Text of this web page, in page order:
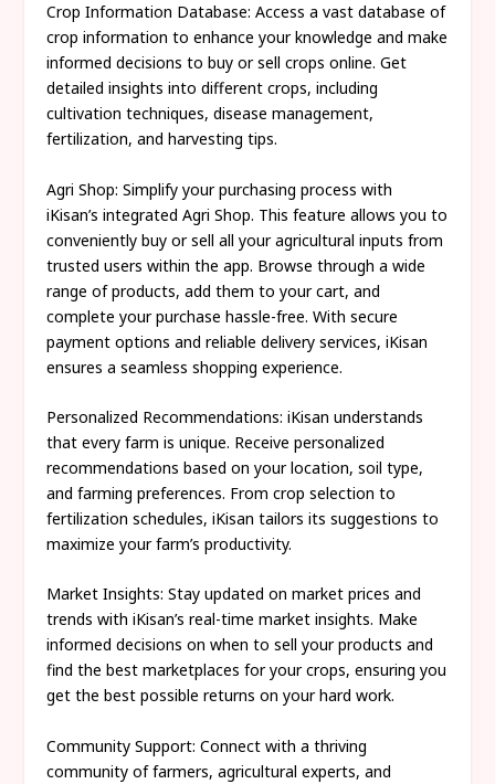
Crop Information Database: Access a vast database of
crop information to enhance your knowledge and make
informed decisions to buy or sell crops online. Get
detailed insights into different crops, including
cultivation techniques, disease management,
fertilization, and harvesting tips.
Agri Shop: Simplify your purchasing process with
iKisan’s integrated Agri Shop. This feature allows you to
conveniently buy or sell all your agricultural inputs from
trusted users within the app. Browse through a wide
range of products, add them to your cart, and
complete your purchase hassle-free. With secure
payment options and reliable delivery services, iKisan
ensures a seamless shopping experience.
Personalized Recommendations: iKisan understands
that every farm is unique. Receive personalized
recommendations based on your location, soil type,
and farming preferences. From crop selection to
fertilization schedules, iKisan tailors its suggestions to
maximize your farm’s productivity.
Market Insights: Stay updated on market prices and
trends with iKisan’s real-time market insights. Make
informed decisions on when to sell your products and
find the best marketplaces for your crops, ensuring you
get the best possible returns on your hard work.
Community Support: Connect with a thriving
community of farmers, agricultural experts, and